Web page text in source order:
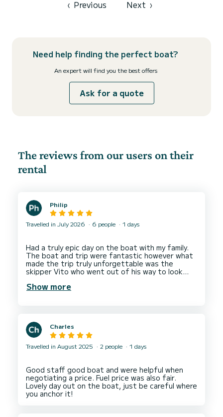
‹ Previous Next ›
Need help finding the perfect boat?
An expert will find you the best offers
Ask for a quote
The reviews from our users on their
rental
Philip
Travelled in July 2026 6 people 1 days
Had a truly epic day on the boat with my family.
The boat and trip were fantastic however what
made the trip truly unforgettable was the
skipper Vito who went out of his way to look
Show more
Charles
Travelled in August 2025 2 people 1 days
Good staff good boat and were helpful when
negotiating a price. Fuel price was also fair.
Lovely day out on the boat, just be careful where